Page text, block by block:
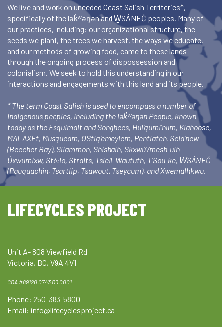
We live and work on unceded Coast Salish Territories*,
specifically of the lək̓ʷəŋən and W̱SÁNEĆ peoples. Many of
our practices, including: our organizational structure, the
seeds we plant, the trees we harvest, the ways we educate,
and our methods of growing food, came to these lands
through the ongoing process of dispossession and
colonialism. We seek to hold this understanding in our
interactions and engagements with this land and its people.
* The term Coast Salish is used to encompass a number of
Indigenous peoples, including the lək̓ʷəŋən People, known
today as the Esquimalt and Songhees, Hul’qumi’num, Klahoose,
MALAXEt, Musqueam, OStlq’emeylem, Pentlatch, Scia’new
(Beecher Bay), Sliammon, Shishalh, Skxwú7mesh-ulh
Úxwumixw, Stó:lo, Straits, Tsleil-Waututh, T’Sou-ke, W̱SÁNEĆ
(Pauquachin, Tsartlip, Tsawout, Tseycum), and Xwemalhkwu.
LIFECYCLES PROJECT
Unit A- 808 Viewfield Rd
Victoria, BC, V9A 4V1
CRA #89120 0743 RR 0001
Phone: 250-383-5800
Email: info@lifecyclesproject.ca